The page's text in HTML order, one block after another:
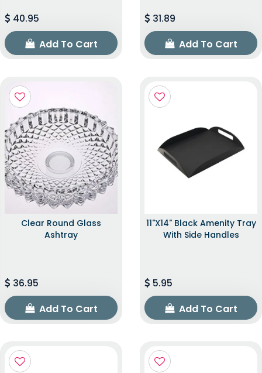
40.95
Add To Cart
31.89
Add To Cart
Clear Round Glass
Ashtray
36.95
Add To Cart
11"x14" Black Amenity Tray
With Side Handles
5.95
Add To Cart